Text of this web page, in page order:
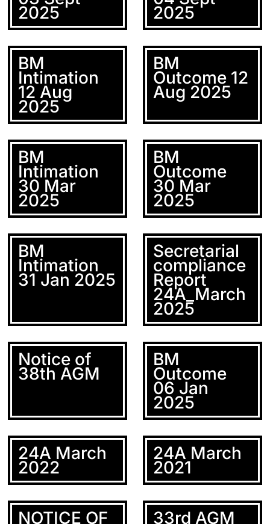
2025 2025
BM
Intimation
12 Aug
2025
BM
Outcome 12
Aug 2025
BM
Intimation
30 Mar
2025
BM
Outcome
30 Mar
2025
BM
Intimation
31 Jan 2025
Secretarial
compliance
Report
24A_March
2025
Notice of
38th AGM
BM
Outcome
06 Jan
2025
24A March
2022
24A March
2021
NOTICE OF 33rd AGM